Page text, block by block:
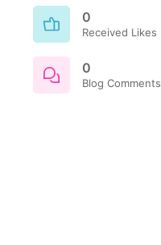
0
Received Likes
0
Blog Comments